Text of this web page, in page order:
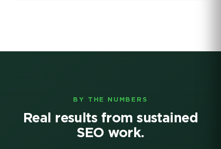
BY THE NUMBERS
Real results from sustained
SEO work.